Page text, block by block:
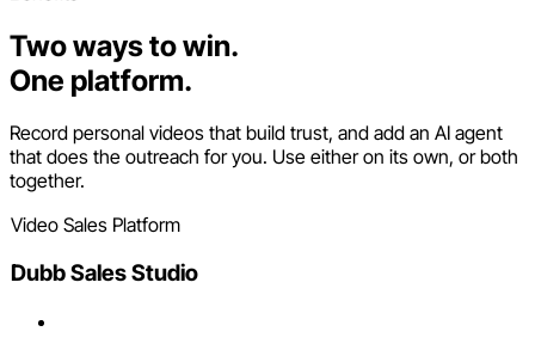
Two ways to win.
One platform.
Record personal videos that build trust, and add an AI agent
that does the outreach for you. Use either on its own, or both
together.
Video Sales Platform
Dubb Sales Studio